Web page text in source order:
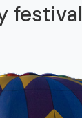
festival